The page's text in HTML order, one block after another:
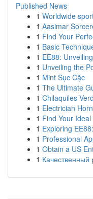
Published News
1 Worldwide
1 Aasimar
1 Find Your
1 Basic
1 EE88:
1 Unveiling the
1 Mint Sục Cặc
1 The Ultimate
1 Chilaquiles
1 Electrician
1 Find Your
1 Exploring
1 Professional
1 Obtain a US
1